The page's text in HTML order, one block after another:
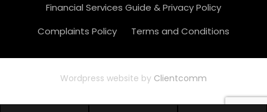
Financial Services Guide & Privacy Policy
Complaints Policy
Terms and Conditions
Wordpress website by Clientcomm